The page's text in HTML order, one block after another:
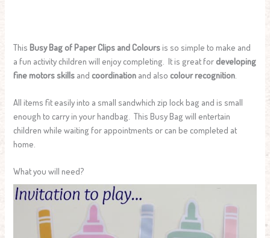
ThisBusy Bag of Paper Clips and Coloursis so simple to make and
a fun activity children will enjoy completing. It is great for developing
fine motors skills and coordination and also colour recognition
All items fit easily into a small sandwhich zip lock bag and is small
enough to carry in your handbag. This Busy Bag will entertain
children while waiting for appointments or can be completed at
home.
What you will need?